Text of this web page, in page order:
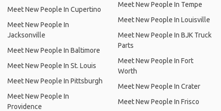
Meet New People In Cupertino
Meet New People In
Jacksonville
Meet New People In Baltimore
Meet New People In St. Louis
Meet New People In Pittsburgh
Meet New People In
Providence
Meet New People In Tempe
Meet New People In Louisville
Meet New People In BJK Truck
Parts
Meet New People In Fort
Worth
Meet New People In Crater
Meet New People In Frisco